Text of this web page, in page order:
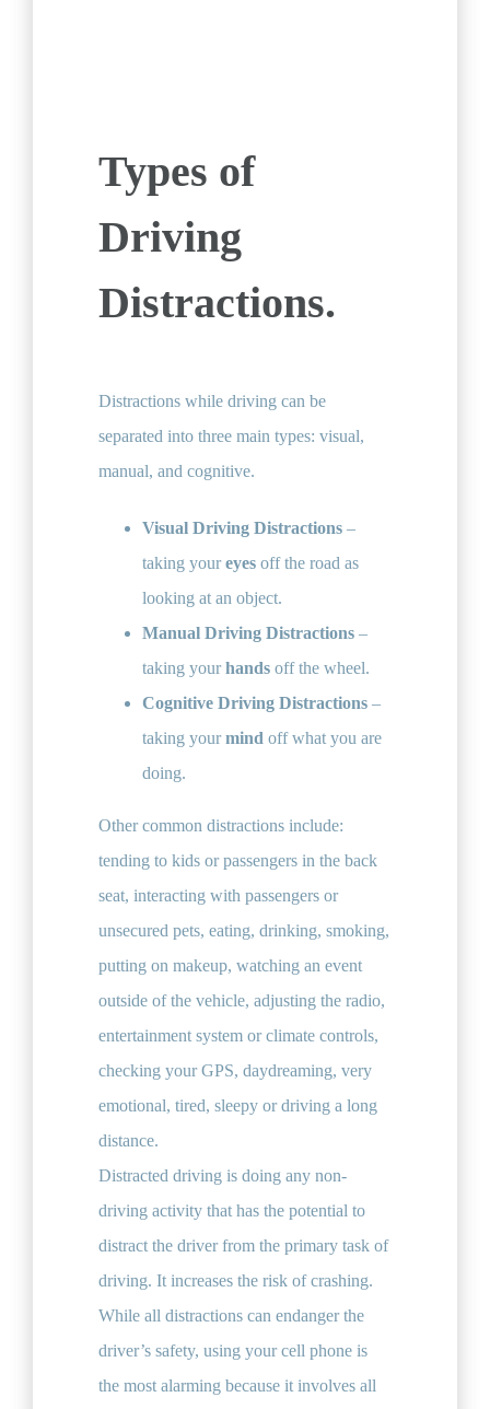
Types of
Driving
Distractions.
Distractions while driving can be
separated into three main types: visual,
manual, and cognitive.
Visual Driving Distractions –
taking youreyes off the road​ as
looking at an object.
Manual Driving Distractions –
taking yourhands off the wheel​.
Cognitive Driving Distractions –
taking yourmind off what you are
doing​.
Other common distractions include:
tending to kids or passengers in the back
seat, interacting with passengers or
unsecured pets, eating, drinking, smoking,
putting on makeup, watching an event
outside of the vehicle, adjusting the radio,
entertainment system or climate controls,
checking your GPS, daydreaming, very
emotional, tired, sleepy or driving a long
distance.
Distracted driving is doing any non-
driving activity that has the potential to
distract the driver from the primary task of
driving.​ It increases the risk of crashing.
While all distractions can endanger the
driver’s safety, using your cell phone is
the most alarming because it involves all